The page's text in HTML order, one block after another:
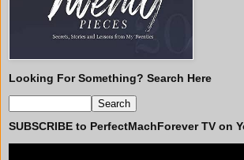
Looking For Something? Search Here
SUBSCRIBE to PerfectMachForever TV on